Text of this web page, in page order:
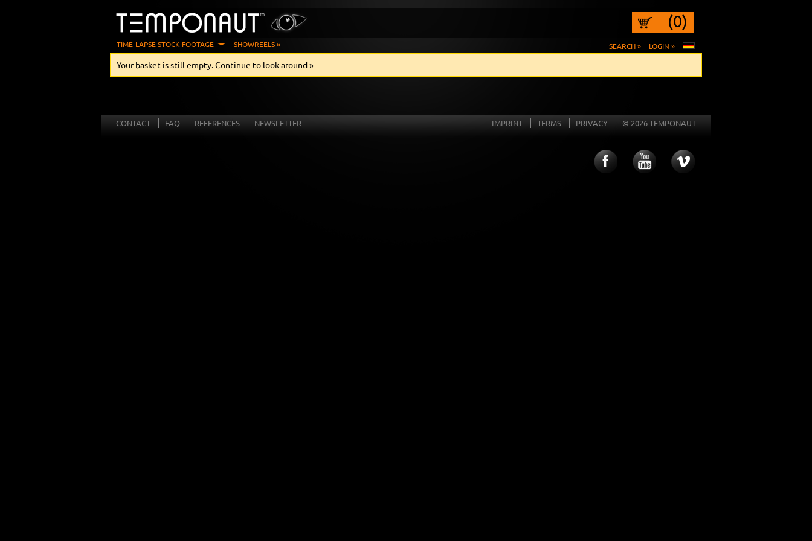
(0)
SEARCH » LOGIN »
TIME-LAPSE STOCK FOOTAGE SHOWREELS »
Your basket is still empty.Continue to look around »
CONTACT FAQ REFERENCES NEWSLETTER IMPRINT TERMS PRIVACY © 2026 TEMPONAUT